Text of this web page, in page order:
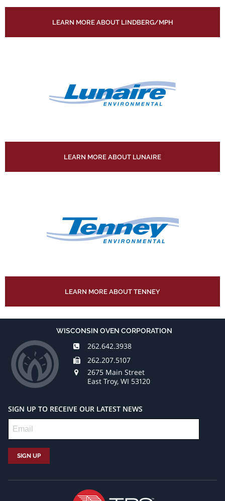
LEARN MORE ABOUT LINDBERG/MPH
LEARN MORE ABOUT LUNAIRE
LEARN MORE ABOUT TENNEY
WISCONSIN OVEN CORPORATION
262.642.3938
262.207.5107
2675 Main Street
East Troy, WI 53120
SIGN UP TO RECEIVE OUR LATEST NEWS